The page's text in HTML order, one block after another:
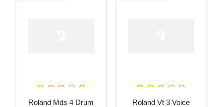
Roland Mds 4 Drum
Roland Vt 3 Voice